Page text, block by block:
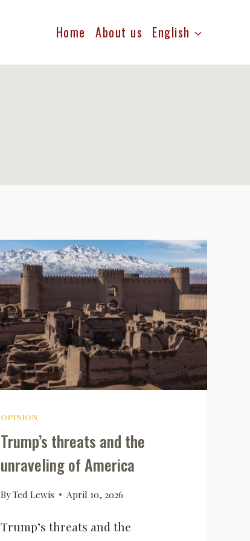
Home About us English
OPINION
Trump’s threats and the
unraveling of America
ByTed Lewis April 10, 2026
Trump’s threats and the